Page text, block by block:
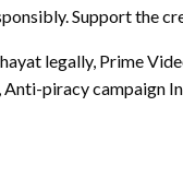
Support the
legally, Prime
piracy campaign